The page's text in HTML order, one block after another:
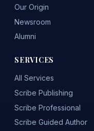
Our Origin
Newsroom
Alumni
SERVICES
All Services
Scribe Publishing
Scribe Professional
Scribe Guided Author